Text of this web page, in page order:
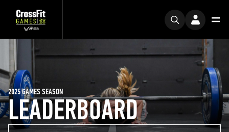
LEADERBOARD
2025 GAMES SEASON